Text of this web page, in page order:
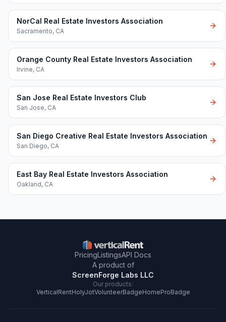
NorCal Real Estate Investors Association
Sacramento, CA
Orange County Real Estate Investors Association
Irvine, CA
San Jose Real Estate Investors Club
San Jose, CA
San Diego Creative Real Estate Investors Association
San Diego, CA
East Bay Real Estate Investors Association
Oakland, CA
PricingListingsAPI Docs
A product of
ScreenForge Labs LLC
Our products:
VerticalRentHolyJotVolunteerBadgeHomeProBadge